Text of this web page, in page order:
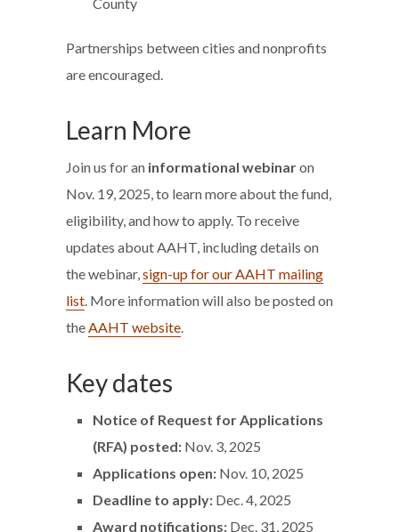
Partnerships between cities and nonprofits
are encouraged.
Learn More
Join us for an informational webinaron
Nov. 19, 2025, to learn more about the fund,
eligibility, and how to apply. To receive
updates about AAHT, including details on
the webinar,sign-up for our AAHT mailing
list. More information will also be posted on
theAAHT website.
Key dates
Notice of Request for Applications
(RFA) posted: Nov. 3, 2025
Applications open: Nov. 10, 2025
Deadline to apply: Dec. 4, 2025
Award notifications: Dec. 31, 2025